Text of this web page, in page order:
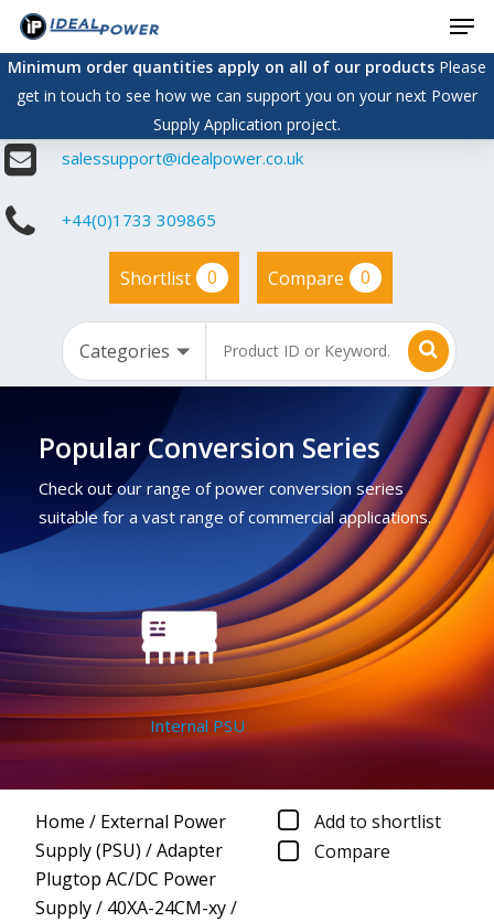
Skip
main
content
Minimum order quantities apply on all of our productsPlease
get in touch to see how we can support you on your next Power
Supply Application project.
salessupport@idealpower.co.uk
+44(0)1733 309865
Shortlist 0 Compare 0
Popular Conversion Series
Check out our range of power conversion series
suitable for a vast range of commercial applications.
Internal PSU
Home / External Power
Supply (PSU) /Adapter
Plugtop AC/DC Power
Supply/ 40XA-24CM-xy/
Add to shortlist
Compare